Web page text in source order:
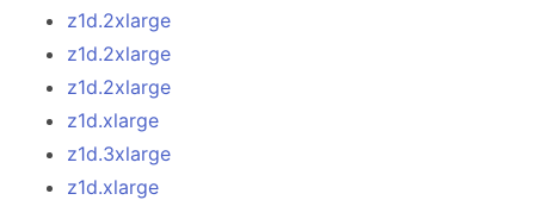
z1d.2xlarge
z1d.2xlarge
z1d.2xlarge
z1d.xlarge
z1d.3xlarge
z1d.xlarge